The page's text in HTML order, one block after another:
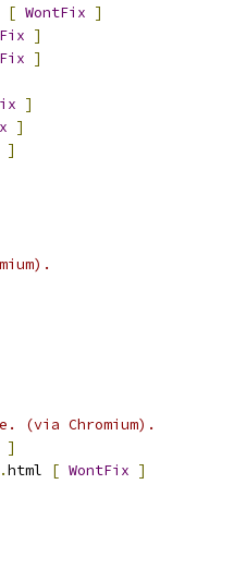
[ WontFix ]
]
]
]
]
]
(via Chromium).
]
.html [ WontFix ]